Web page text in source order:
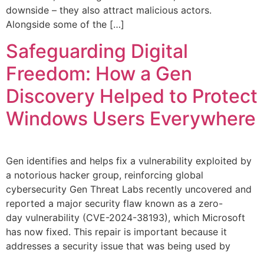
downside – they also attract malicious actors.
Alongside some of the […]
Safeguarding Digital
Freedom: How a Gen
Discovery Helped to Protect
Windows Users Everywhere
Gen identifies and helps fix a vulnerability exploited by
a notorious hacker group, reinforcing global
cybersecurity Gen Threat Labs recently uncovered and
reported a major security flaw known as a zero-
day vulnerability (CVE-2024-38193), which Microsoft
has now fixed. This repair is important because it
addresses a security issue that was being used by